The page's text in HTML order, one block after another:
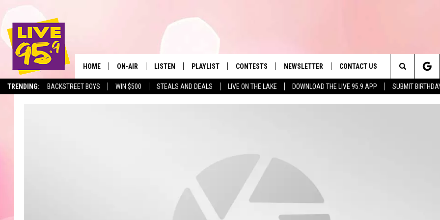
TRENDING: BACKSTREET BOYS WIN $500 STEALS AND DEALS LIVE ON THE LAKE DOWNLOAD THE LIVE 95.9 APP SUBMIT
The Berkshires' Hit Music
HOME ON-AIR
ALL DJS
LISTEN
LIVE 95.9 ON GOOGLE HOME
PLAYLIST
MONTH PLAYLIST
CONTESTS NEWSLETTER CONTACT US
HELP & CONTACT INFO
Search
The